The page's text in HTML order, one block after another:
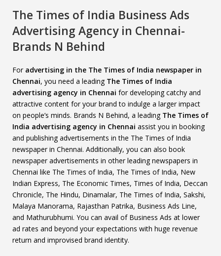
The Times of India Business Ads
Advertising Agency in Chennai-
Brands N Behind
For advertising in the The Times of India newspaper in
Chennai, you need a leading The Times of India
advertising agency in Chennai for developing catchy and
attractive content for your brand to indulge a larger impact
on people’s minds. Brands N Behind, a leading The Times of
India advertising agency in Chennai assist you in booking
and publishing advertisements in the The Times of India
newspaper in Chennai. Additionally, you can also book
newspaper advertisements in other leading newspapers in
Chennai like The Times of India, The Times of India, New
Indian Express, The Economic Times, Times of India, Deccan
Chronicle, The Hindu, Dinamalar, The Times of India, Sakshi,
Malaya Manorama, Rajasthan Patrika, Business Ads Line,
and Mathurubhumi. You can avail of Business Ads at lower
ad rates and beyond your expectations with huge revenue
return and improvised brand identity.